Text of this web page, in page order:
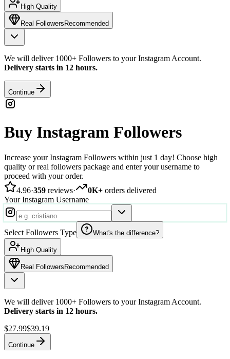
High Quality
Real Followers Recommended
We will deliver 1000+ Followers to your Instagram Account.
Delivery starts in 12 hours.
Continue
Buy Instagram Followers
Increase your Instagram Followers within just 1 day! Choose high
quality or real followers package and enter your username to
proceed with your order.
4.96·359 reviews· 0K+ orders delivered
Your Instagram Username
Select Followers Type What's the difference?
High Quality
Real Followers Recommended
We will deliver 1000+ Followers to your Instagram Account.
Delivery starts in 12 hours.
$27.99$39.19
Continue